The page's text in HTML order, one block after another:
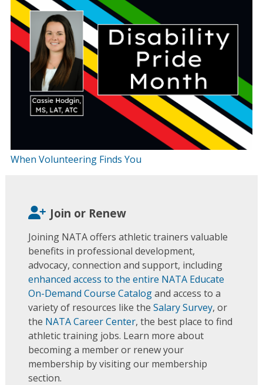
When Volunteering Finds You
Join or Renew
Joining NATA offers athletic trainers valuable
benefits in professional development,
advocacy, connection and support, including
enhanced access to the entire NATA Educate
On-Demand Course Catalogand access to a
variety of resources like theSalary Survey, or
the NATA Career Center, the best place to find
athletic training jobs. Learn more about
becoming a member or renew your
membership by visiting our membership
section.